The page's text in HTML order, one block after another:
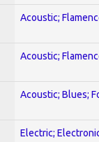
Acoustic;
Acoustic;
Acoustic; Blues;
Electric;